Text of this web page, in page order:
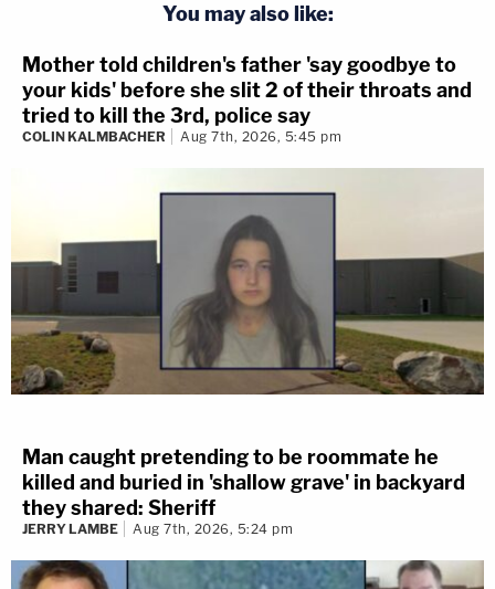
You may also like:
Mother told children's father 'say goodbye to
your kids' before she slit 2 of their throats and
tried to kill the 3rd, police say
COLIN KALMBACHER Aug 7th, 2026, 5:45 pm
Man caught pretending to be roommate he
killed and buried in 'shallow grave' in backyard
they shared: Sheriff
JERRY LAMBE Aug 7th, 2026, 5:24 pm